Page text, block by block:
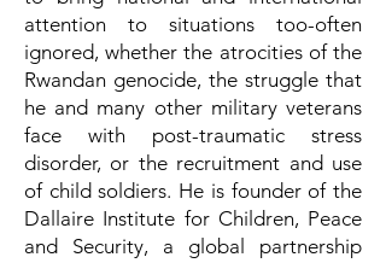
attention to situations too-often
ignored, whether the atrocities of the
Rwandan genocide, the struggle that
he and many other military veterans
face with post-traumatic stress
disorder, or the recruitment and use
of child soldiers. He is founder of the
Dallaire Institute for Children, Peace
and Security, a global partnership